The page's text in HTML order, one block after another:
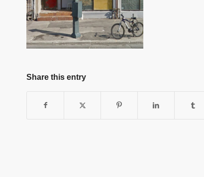
Share this entry